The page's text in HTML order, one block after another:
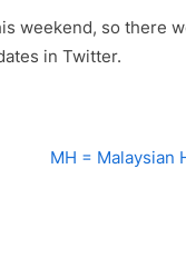
weekend, so there
in Twitter.
N
MH = Malaysian